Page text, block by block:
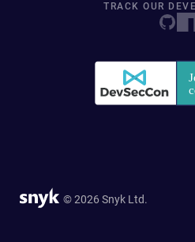
TRACK OUR
© 2026 Snyk Ltd.